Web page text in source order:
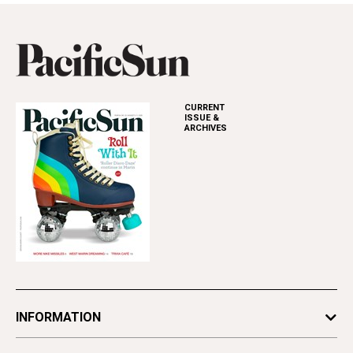
CURRENT
ISSUE &
ARCHIVES
INFORMATION